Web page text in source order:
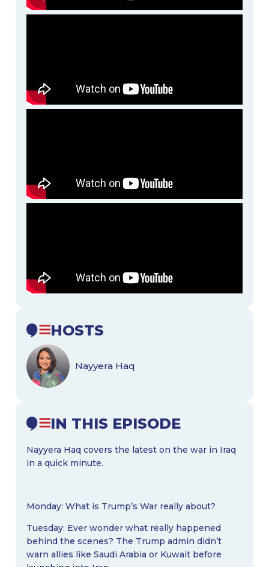
IN THIS EPISODE
Nayyera Haq covers the latest on the war in Iraq
in a quick minute.
Monday: What is Trump’s War really about?
Tuesday: Ever wonder what really happened
behind the scenes? The Trump admin didn’t
warn allies like Saudi Arabia or Kuwait before
HOSTS
Nayyera Haq